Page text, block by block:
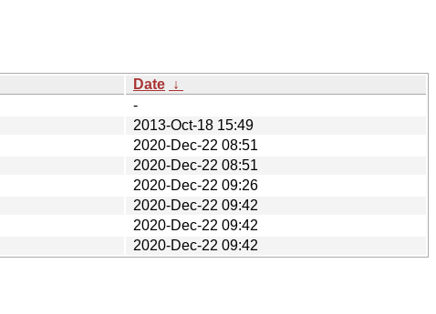
Date ↓
-
2013-Oct-18 15:49
2020-Dec-22 08:51
2020-Dec-22 08:51
2020-Dec-22 09:26
2020-Dec-22 09:42
2020-Dec-22 09:42
2020-Dec-22 09:42